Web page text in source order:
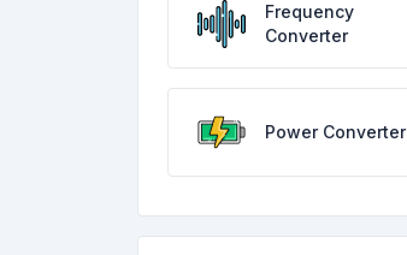
Frequency
Converter
Power Converter